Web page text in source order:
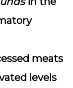
meats
levels